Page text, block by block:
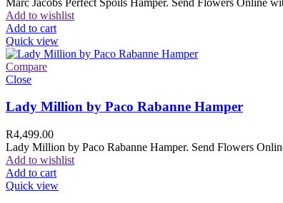
Add to wishlist
Add to cart
Quick view
Compare
Close
Lady Million by Paco Rabanne Hamper
R4,499.00
Lady Million by Paco Rabanne Hamper. Send Flowers
Add to wishlist
Add to cart
Quick view